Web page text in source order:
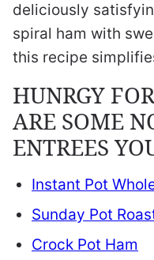
deliciously
spiral ham with
this recipe
HUNRGY
ARE SOME
ENTREES
Instant Pot
Sunday Pot
Crock Pot Ham